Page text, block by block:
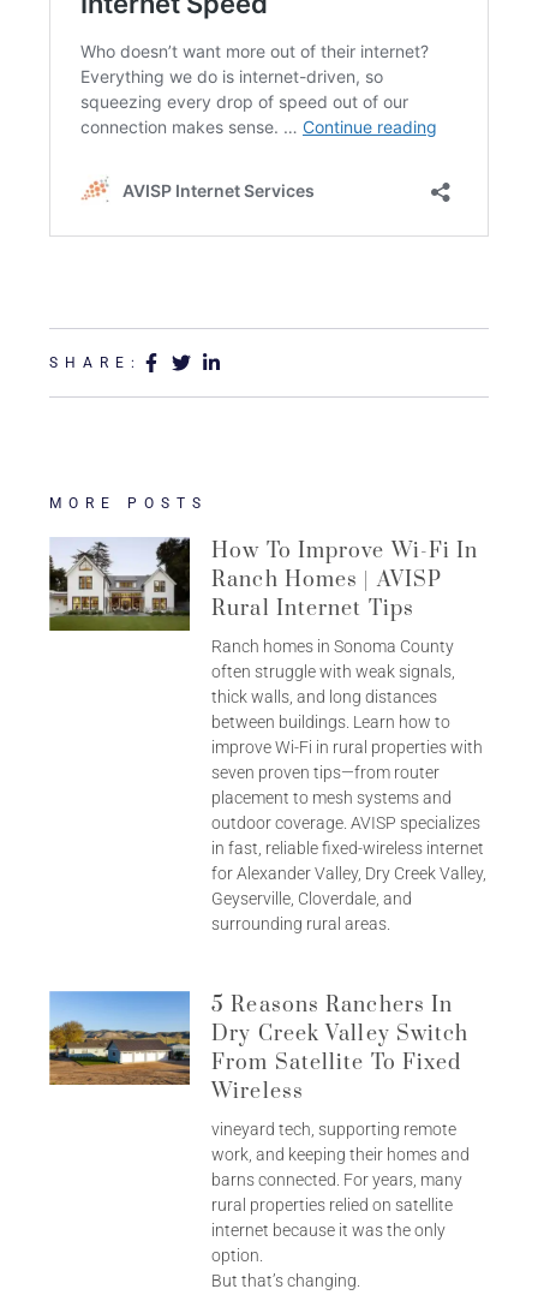
SHARE:
MORE POSTS
How To Improve Wi-Fi In
Ranch Homes | AVISP
Rural Internet Tips
Ranch homes in Sonoma County
often struggle with weak signals,
thick walls, and long distances
between buildings. Learn how to
improve Wi-Fi in rural properties with
seven proven tips—from router
placement to mesh systems and
outdoor coverage. AVISP specializes
in fast, reliable fixed-wireless internet
for Alexander Valley, Dry Creek Valley,
Geyserville, Cloverdale, and
surrounding rural areas.
5 Reasons Ranchers In
Dry Creek Valley Switch
From Satellite To Fixed
Wireless
vineyard tech, supporting remote
work, and keeping their homes and
barns connected. For years, many
rural properties relied on satellite
internet because it was the only
option.
But that’s changing.